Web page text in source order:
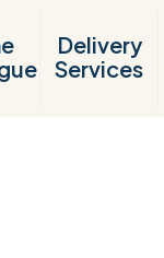
Delivery
Services